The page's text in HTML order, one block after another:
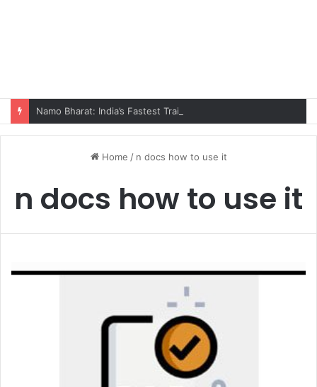
Namo Bharat: India’s Fastest Train Is Redefining Travel
Home / n docs how to use it
n docs how to use it